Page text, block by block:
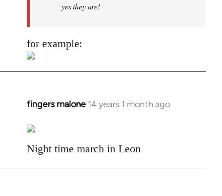
yes they are!
for example:
fingers malone 14 years 1 month ago
In
to
Welcome
libcom.org
Night time march in Leon